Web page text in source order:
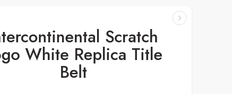
Scratch
White Replica Title
Belt